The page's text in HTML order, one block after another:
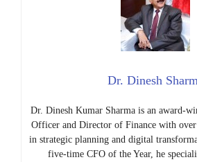
Dr. Dinesh
Dr. Dinesh Kumar Sharma is an award-
Officer and Director of Finance with over
in strategic planning and digital
five-time CFO of the Year, he